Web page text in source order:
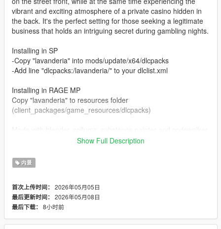
vibrant and exciting atmosphere of a private casino hidden in
the back. It's the perfect setting for those seeking a legitimate
business that holds an intriguing secret during gambling nights.
Installing in SP
-Copy "lavanderia" into mods/update/x64/dlcpacks
-Add line "dlcpacks:/lavanderia/" to your dlclist.xml
Installing in RAGE MP
Copy "lavanderia" to resources folder
(client_packages/game_resources/dlcpacks)
appreciate it.
Show Full Description
内景
首次上传时间： 2026年05月05日
最后更新时间： 2026年05月08日
最后下载： 8小时前